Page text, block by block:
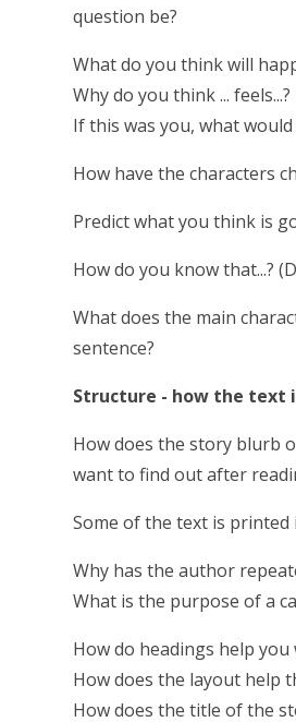
question be?
What do you think will
Why do you think ... feels...?
If this was you, what
How have the characters
Predict what you think is
How do you know that...?
What does the main
sentence?
Structure - how the text
How does the story blurb
want to find out after
Some of the text is
Why has the author
What is the purpose of a
How do headings help
How does the layout help
How does the title of the